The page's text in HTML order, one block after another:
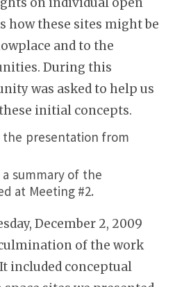
how these sites might be
and to the
During this
was asked to help us
initial concepts.
the presentation from
summary of the
at Meeting #2.
December 2, 2009
of the work
included conceptual